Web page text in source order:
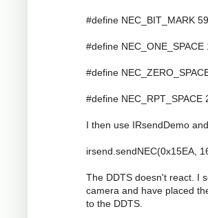
#define NEC_BIT_MARK
#define NEC_ONE_SPACE
#define
#define NEC_RPT_SPACE
I then use IRsendDemo
irsend.sendNEC(0x15EA,
The DDTS doesn't react. I
camera and have placed
to the DDTS.